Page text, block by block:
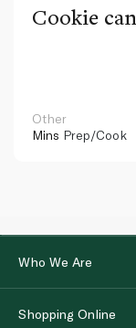
Cookie
Other
Mins Prep/Cook
Who We Are
Shopping Online